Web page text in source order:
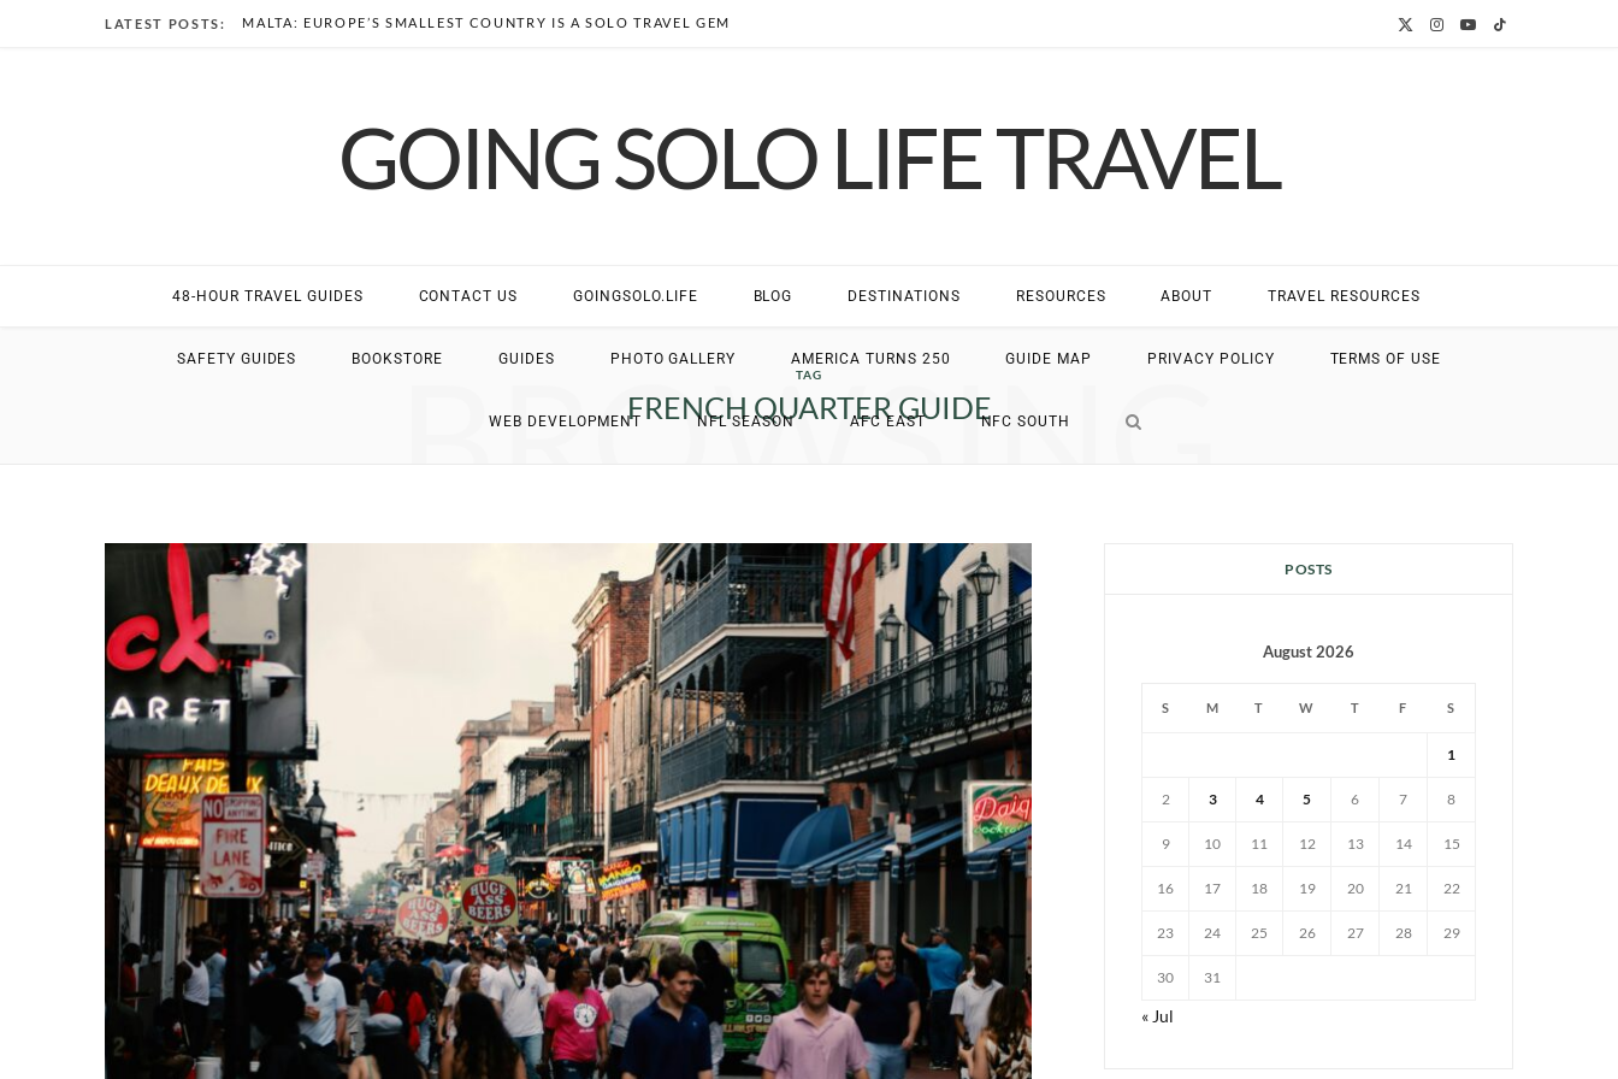
LATEST POSTS: MALTA: EUROPE’S SMALLEST COUNTRY IS A SOLO TRAVEL GEM
e
I Y T
GOING SOLO LIFE TRAVEL
48-HOUR TRAVEL GUIDES CONTACT US GOINGSOLO.LIFE BLOG DESTINATIONS RESOURCES ABOUT TRAVEL RESOURCES
SAFETY GUIDES BOOKSTORE GUIDES PHOTO GALLERY AMERICA TURNS 250 GUIDE MAP PRIVACY POLICY TERMS OF USE
WEB DEVELOPMENT NFL SEASON AFC EAST NFC SOUTH
TAG
FRENCH QUARTER GUIDE
BROWSING
POSTS
August 2026
S M T W T F S
1
2 3 4 5 6 7 8
9 10 11 12 13 14 15
16 17 18 19 20 21 22
23 24 25 26 27 28 29
30 31
« Jul